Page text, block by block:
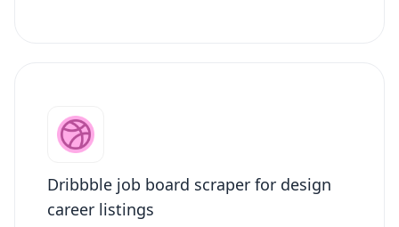
Dribbble job board scraper for design
career listings